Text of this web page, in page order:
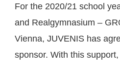
For the 2020/21 school
and Realgymnasium –
Vienna, JUVENIS has
sponsor. With this